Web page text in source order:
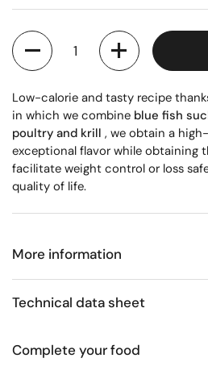
Quantity
Low-calorie and tasty recipe
in which we combine blue fish
poultry and krill , we obtain a
exceptional flavor while obtaining
facilitate weight control or loss
quality of life.
More information
Technical data sheet
Complete your food